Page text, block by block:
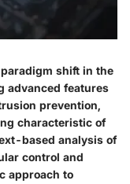
shift in the
advanced features
prevention,
characteristic of
based analysis of
control and
approach to